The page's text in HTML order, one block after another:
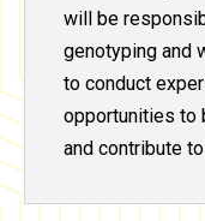
will be
genotyping and
to conduct
opportunities to
and contribute